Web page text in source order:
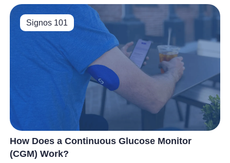
Signos 101
How Does a Continuous Glucose Monitor
(CGM) Work?